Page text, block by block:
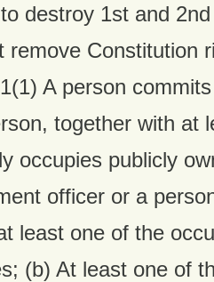
destroy 1st and
remove Constitution
A person
together with at
occupies publicly
officer or a
least one of the
(b) At least one of